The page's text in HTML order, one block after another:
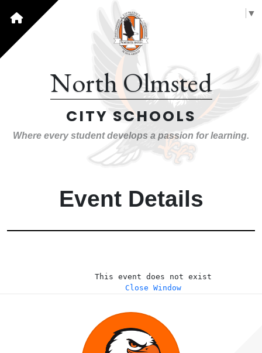
▼
North Olmsted
CITY SCHOOLS
Where every student develops a passion for learning.
Event Details
This event does not exist
Close Window